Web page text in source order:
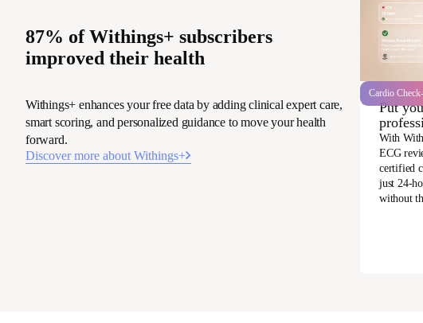
87% of Withings+ subscribers
improved their health
Withings+ enhances your free data by adding clinical expert care,
smart scoring, and personalized guidance to move your health
forward.
Discover more about Withings+
Cardio
Put
With
ECG
certified
just 24-
without